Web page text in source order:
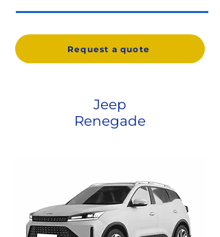
Request a quote
Jeep
Renegade